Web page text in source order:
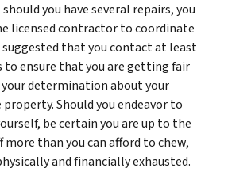
you have several repairs, you
licensed contractor to coordinate
that you contact at least
to ensure that you are getting fair
determination about your
Should you endeavor to
be certain you are up to the
than you can afford to chew,
and financially exhausted.